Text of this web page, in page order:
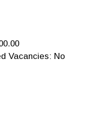
Vacancies: No